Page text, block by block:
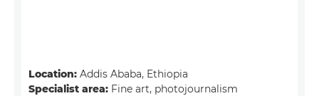
Location: Addis Ababa, Ethiopia
Specialist area: Fine art, photojournalism